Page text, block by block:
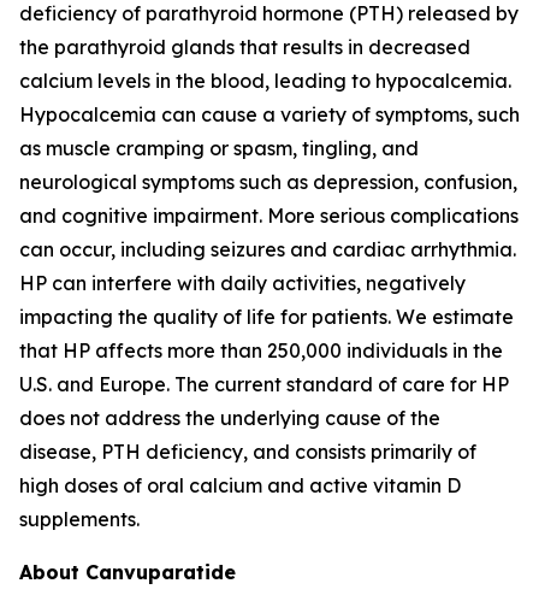
deficiency of parathyroid hormone (PTH) released by
the parathyroid glands that results in decreased
calcium levels in the blood, leading to hypocalcemia.
Hypocalcemia can cause a variety of symptoms, such
as muscle cramping or spasm, tingling, and
neurological symptoms such as depression, confusion,
and cognitive impairment. More serious complications
can occur, including seizures and cardiac arrhythmia.
HP can interfere with daily activities, negatively
impacting the quality of life for patients. We estimate
that HP affects more than 250,000 individuals in the
U.S. and Europe. The current standard of care for HP
does not address the underlying cause of the
disease, PTH deficiency, and consists primarily of
high doses of oral calcium and active vitamin D
supplements.
About Canvuparatide